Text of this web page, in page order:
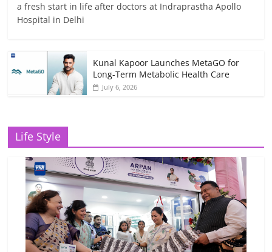
a fresh start in life after doctors at Indraprastha Apollo
Hospital in Delhi
Kunal Kapoor Launches MetaGO for
Long-Term Metabolic Health Care
July 6, 2026
Life Style